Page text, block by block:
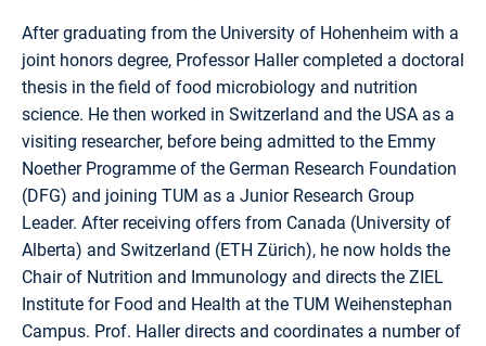
After graduating from the University of Hohenheim with a
joint honors degree, Professor Haller completed a doctoral
thesis in the field of food microbiology and nutrition
science. He then worked in Switzerland and the USA as a
visiting researcher, before being admitted to the Emmy
Noether Programme of the German Research Foundation
(DFG) and joining TUM as a Junior Research Group
Leader. After receiving offers from Canada (University of
Alberta) and Switzerland (ETH Zürich), he now holds the
Chair of Nutrition and Immunology and directs the ZIEL
Institute for Food and Health at the TUM Weihenstephan
Campus. Prof. Haller directs and coordinates a number of